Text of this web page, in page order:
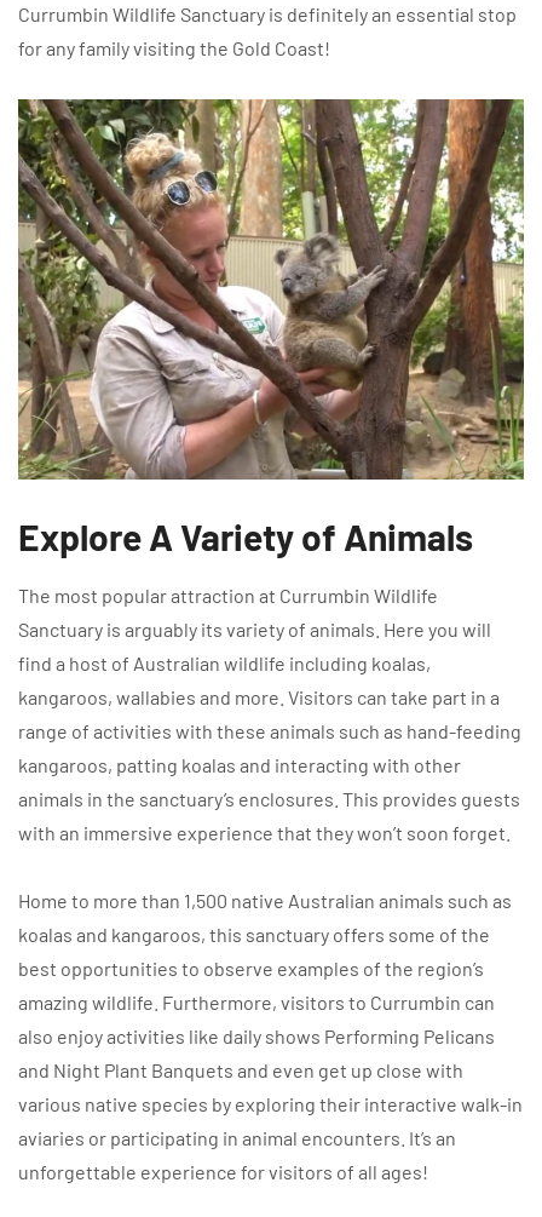
Currumbin Wildlife Sanctuary is definitely an essential stop
for any family visiting the Gold Coast!
Explore A Variety of Animals
The most popular attraction at Currumbin Wildlife
Sanctuary is arguably its variety of animals. Here you will
find a host of Australian wildlife including koalas,
kangaroos, wallabies and more. Visitors can take part in a
range of activities with these animals such as hand-feeding
kangaroos, patting koalas and interacting with other
animals in the sanctuary’s enclosures. This provides guests
with an immersive experience that they won’t soon forget.
Home to more than 1,500 native Australian animals such as
koalas and kangaroos, this sanctuary offers some of the
best opportunities to observe examples of the region’s
amazing wildlife. Furthermore, visitors to Currumbin can
also enjoy activities like daily shows Performing Pelicans
and Night Plant Banquets and even get up close with
various native species by exploring their interactive walk-in
aviaries or participating in animal encounters. It’s an
unforgettable experience for visitors of all ages!